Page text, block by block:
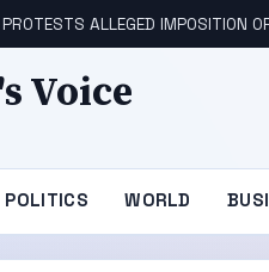
ALLEGED IMPOSITION
Voice
POLITICS WORLD